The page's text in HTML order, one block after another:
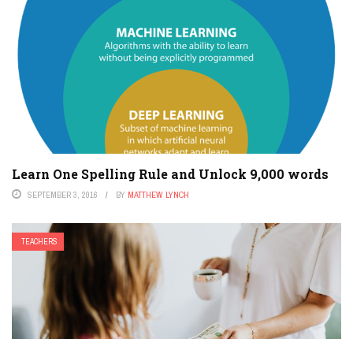
Learn One Spelling Rule and Unlock 9,000 words
SEPTEMBER 3, 2016 BY MATTHEW LYNCH
TEACHERS